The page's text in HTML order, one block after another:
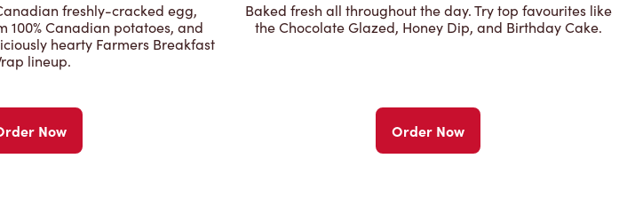
freshly-cracked egg,
100% Canadian potatoes, and
hearty Farmers Breakfast
lineup.
Now
Baked fresh all throughout the day. Try top favourites like
the Chocolate Glazed, Honey Dip, and Birthday Cake.
Order Now